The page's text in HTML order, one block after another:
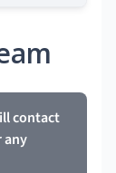
contact
any